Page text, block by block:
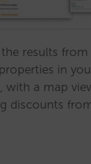
the results
in
with a map
discounts